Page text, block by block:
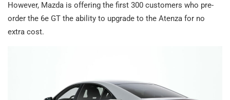
However, Mazda is offering the first 300 customers who pre-
order the 6e GT the ability to upgrade to the Atenza for no
extra cost.